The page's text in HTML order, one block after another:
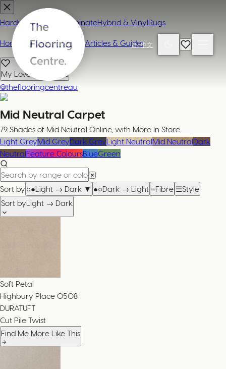
EN|中文
Hardwood LaminateHybrid & VinylRugs
Home Contact or Visit UsArticles & Guides
My Loved Products
@theflooringcentreau
Mid Neutral Carpet
79 Shades of Mid Neutral Online, with More In Store
Light GreyMid GreyDark GreyLight NeutralMid NeutralDark
NeutralFeature ColoursBlueGreen
Sort by ○●Light → Dark ▼ ●○Dark → Light ≡Fibre ☰Style
Sort byLight → Dark
Soft Petal
Highbury Place 0508
DURATUFT
Cut Pile Twist
Find Me More Like This